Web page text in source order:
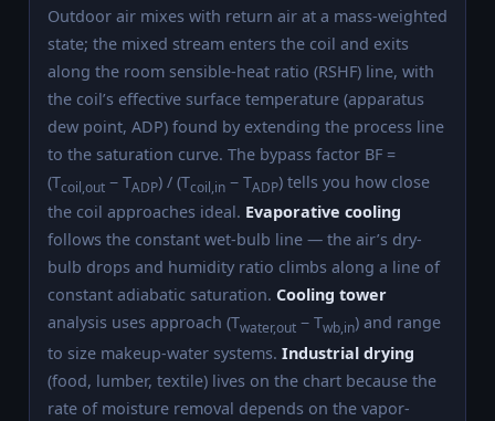
Outdoor air mixes with return air at a mass-weighted
state; the mixed stream enters the coil and exits
along the room sensible-heat ratio (RSHF) line, with
the coil’s effective surface temperature (apparatus
dew point, ADP) found by extending the process line
to the saturation curve. The bypass factor BF =
(Tcoil,out − TADP) / (Tcoil,in − TADP) tells you how close
the coil approaches ideal. Evaporative cooling
follows the constant wet-bulb line — the air’s dry-
bulb drops and humidity ratio climbs along a line of
constant adiabatic saturation. Cooling tower
analysis uses approach (Twater,out − Twb,in) and range
to size makeup-water systems. Industrial drying
(food, lumber, textile) lives on the chart because the
rate of moisture removal depends on the vapor-